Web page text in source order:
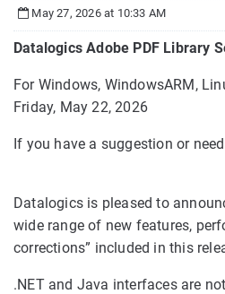
May 27, 2026 at 10:33 AM
Datalogics Adobe PDF Library
For Windows, WindowsARM,
Friday, May 22, 2026
If you have a suggestion or
Datalogics is pleased to
wide range of new features,
corrections” included in this
.NET and Java interfaces are